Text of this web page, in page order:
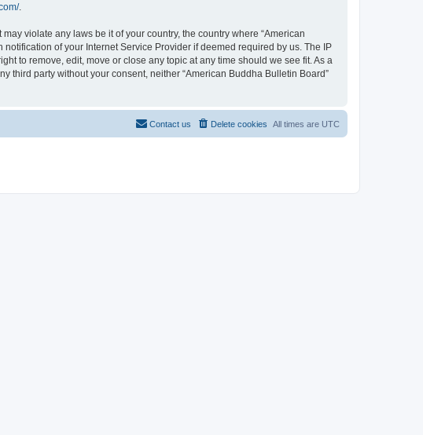
.
violate any laws be it of your country, the country where “American
of your Internet Service Provider if deemed required by us. The IP
to remove, edit, move or close any topic at any time should we see fit. As a
third party without your consent, neither “American Buddha Bulletin Board”
All times are UTC
Delete cookies
Contact us